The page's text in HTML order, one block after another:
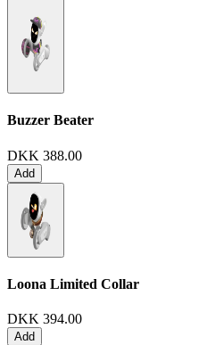
Buzzer Beater
DKK 388.00
Add
Loona Limited Collar
DKK 394.00
Add